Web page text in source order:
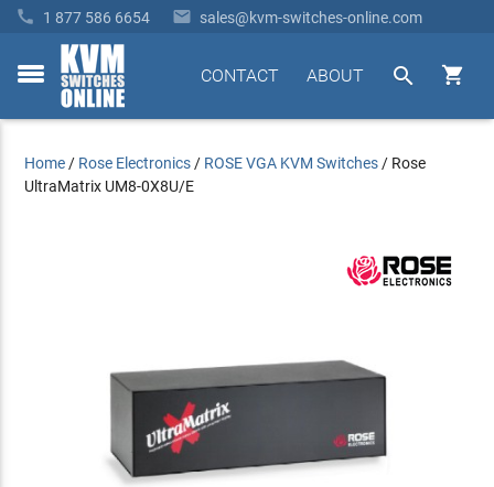
 1 877 586 6654  sales@kvm-switches-online.com
toggle


ABOUT
CONTACT
Home / Rose Electronics / ROSE VGA KVM Switches / Rose
UltraMatrix UM8-0X8U/E